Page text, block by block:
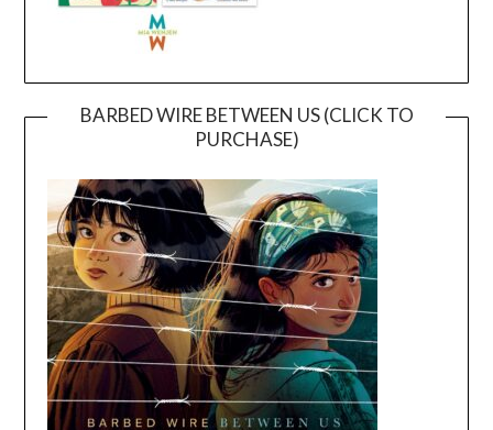
BARBED WIRE BETWEEN US (CLICK TO
PURCHASE)